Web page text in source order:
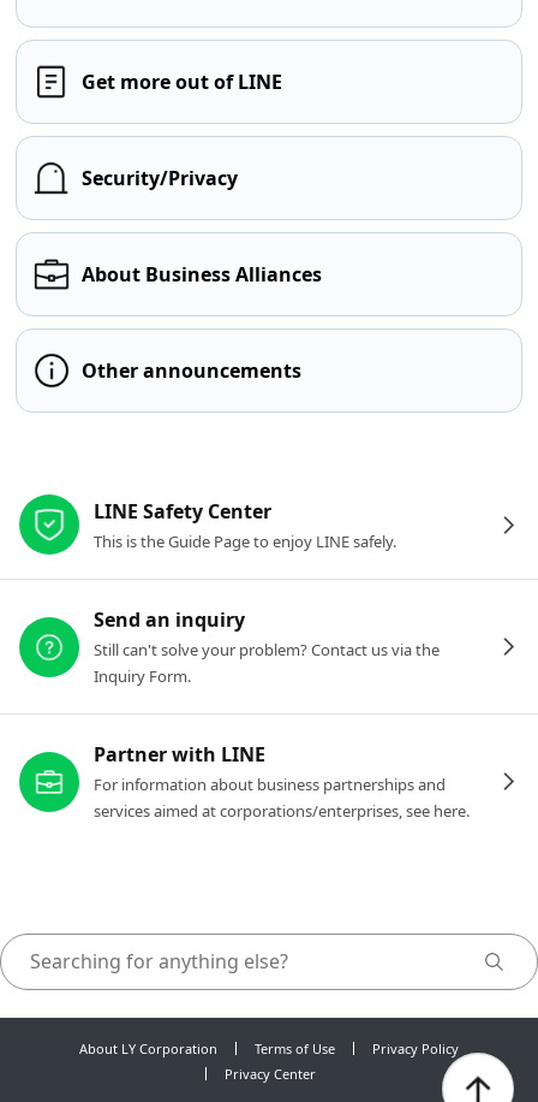
Get more out of LINE
Security/Privacy
About Business Alliances
Other announcements
LINE Safety Center
This is the Guide Page to enjoy LINE safely.
Send an inquiry
Still can't solve your problem? Contact us via the
Inquiry Form.
Partner with LINE
For information about business partnerships and
services aimed at corporations/enterprises, see here.
About LY Corporation Terms of Use
Privacy Policy
Privacy Center